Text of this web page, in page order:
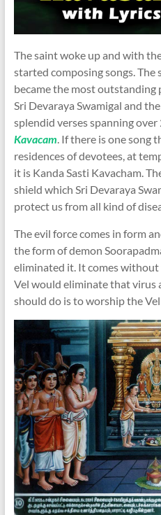
The saint woke up and with
started composing songs.
became the most
Sri Devaraya Swamigal and
splendid verses spanning over
Kavacam. If there is one song
residences of devotees, at
it is Kanda Sasti Kavacham.
shield which Sri Devaraya
protect us from all kind of
The evil force comes in form
the form of demon
eliminated it. It comes without
Vel would eliminate that virus
should do is to worship the